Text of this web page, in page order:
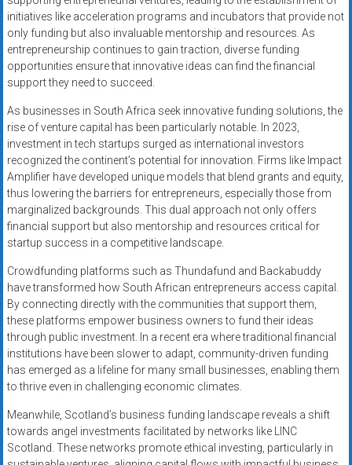
initiatives like acceleration programs and incubators that provide not
only funding but also invaluable mentorship and resources. As
entrepreneurship continues to gain traction, diverse funding
opportunities ensure that innovative ideas can find the financial
support they need to succeed.
As businesses in South Africa seek innovative funding solutions, the
rise of venture capital has been particularly notable. In 2023,
investment in tech startups surged as international investors
recognized the continent’s potential for innovation. Firms like Impact
Amplifier have developed unique models that blend grants and equity,
thus lowering the barriers for entrepreneurs, especially those from
marginalized backgrounds. This dual approach not only offers
financial support but also mentorship and resources critical for
startup success in a competitive landscape.
Crowdfunding platforms such as Thundafund and Backabuddy
have transformed how South African entrepreneurs access capital.
By connecting directly with the communities that support them,
these platforms empower business owners to fund their ideas
through public investment. In a recent era where traditional financial
institutions have been slower to adapt, community-driven funding
has emerged as a lifeline for many small businesses, enabling them
to thrive even in challenging economic climates.
Meanwhile, Scotland’s business funding landscape reveals a shift
towards angel investments facilitated by networks like LINC
Scotland. These networks promote ethical investing, particularly in